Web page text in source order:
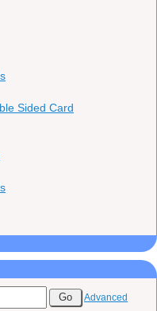
Sided Card
Advanced